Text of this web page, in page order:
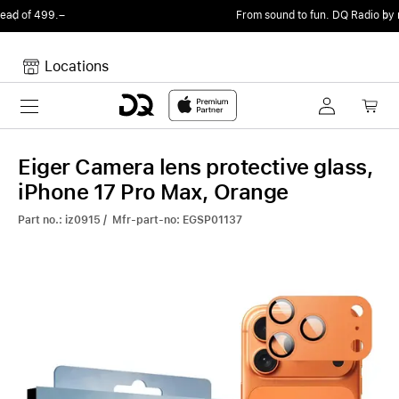
DQ Radio by my105 DJ Radio.
Locations
Toggle navigation
Your Cart is empty.
Eiger Camera lens protective glass,
iPhone 17 Pro Max, Orange
Part no.: iz0915 / Mfr-part-no: EGSP01137